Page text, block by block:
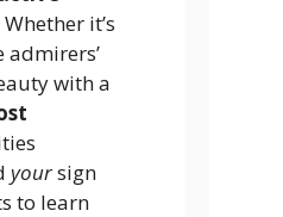
it’s
admirers’
with a
yoursign
to learn